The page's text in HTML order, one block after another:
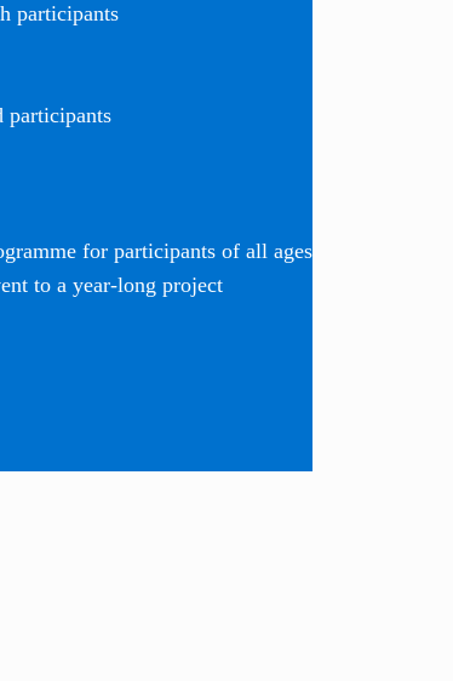
participants
participants
for participants of all ages
to a year-long project